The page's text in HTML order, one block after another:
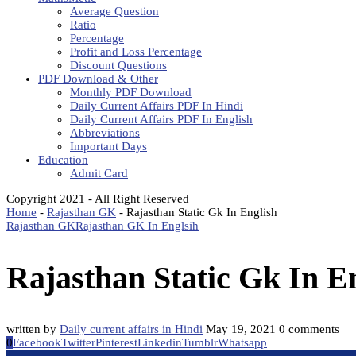
Average Question
Ratio
Percentage
Profit and Loss Percentage
Discount Questions
PDF Download & Other
Monthly PDF Download
Daily Current Affairs PDF In Hindi
Daily Current Affairs PDF In English
Abbreviations
Important Days
Education
Admit Card
Copyright 2021 - All Right Reserved
Home - Rajasthan GK - Rajasthan Static Gk In English
Rajasthan GKRajasthan GK In Englsih
Rajasthan Static Gk In
written by Daily current affairs in Hindi May 19, 2021 0 comments
0FacebookTwitterPinterestLinkedinTumblrWhatsapp